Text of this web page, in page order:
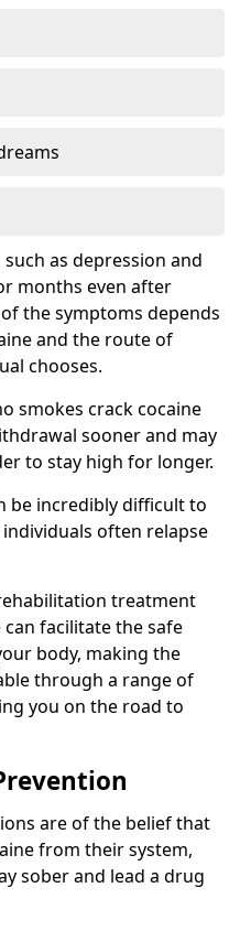
as depression and
months even after
the symptoms depends
and the route of
chooses.
smokes crack cocaine
sooner and may
to stay high for longer.
be incredibly difficult to
often relapse
treatment
facilitate the safe
body, making the
through a range of
you on the road to
are of the belief that
from their system,
sober and lead a drug